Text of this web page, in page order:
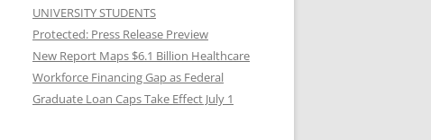
UNIVERSITY STUDENTS
Protected: Press Release Preview
New Report Maps $6.1 Billion Healthcare
Workforce Financing Gap as Federal
Graduate Loan Caps Take Effect July 1